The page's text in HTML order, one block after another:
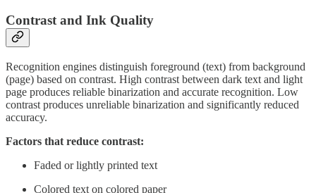
Contrast and Ink Quality
Recognition engines distinguish foreground (text) from background
(page) based on contrast. High contrast between dark text and light
page produces reliable binarization and accurate recognition. Low
contrast produces unreliable binarization and significantly reduced
accuracy.
Factors that reduce contrast:
Faded or lightly printed text
Colored text on colored paper